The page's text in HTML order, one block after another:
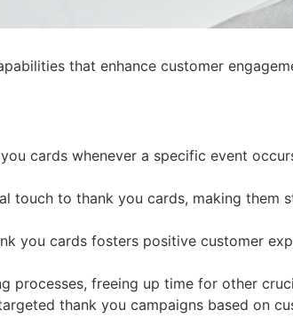
that enhance customer
cards whenever a specific event
touch to thank you cards, making them
you cards fosters positive customer
processes, freeing up time for other
thank you campaigns based on